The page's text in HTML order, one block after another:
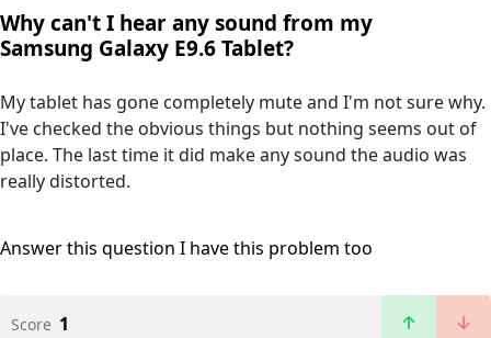
Why can't I hear any sound from my
Samsung Galaxy E9.6 Tablet?
My tablet has gone completely mute and I'm not sure why.
I've checked the obvious things but nothing seems out of
place. The last time it did make any sound the audio was
really distorted.
Answer this question I have this problem too
Score 1